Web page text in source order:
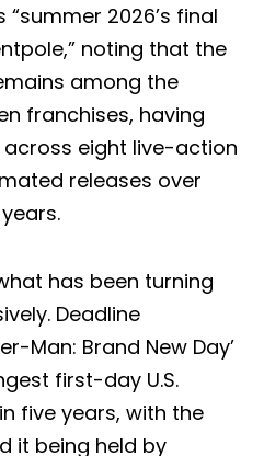
2026’s final
noting that the
among the
franchises, having
eight live-action
releases over
has been turning
Deadline
Man: Brand New Day’
first-day U.S.
five years, with the
it being held by